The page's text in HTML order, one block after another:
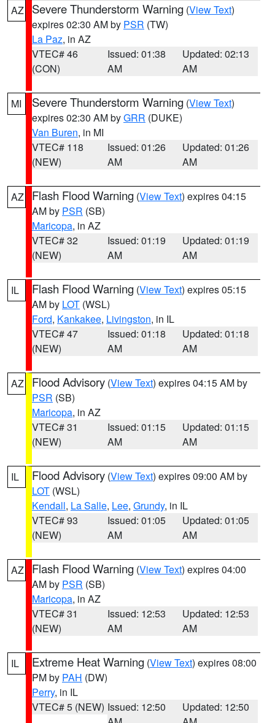
AZ Severe Thunderstorm Warning (View Text)
expires 02:30 AM by PSR (TW)
La Paz, in AZ
VTEC# 46
(CON)
Issued: 01:38
AM
Updated: 02:13
AM
MI Severe Thunderstorm Warning (View Text)
expires 02:30 AM byGRR (DUKE)
Van Buren, in MI
VTEC# 118
(NEW)
Issued: 01:26
AM
Updated: 01:26
AM
AZ Flash Flood Warning (View Text) expires 04:15
AM by PSR (SB)
Maricopa, in AZ
VTEC# 32
(NEW)
Issued: 01:19
AM
Updated: 01:19
AM
IL Flash Flood Warning (View Text) expires 05:15
AM by LOT (WSL)
Ford, Kankakee, Livingston, in IL
VTEC# 47
(NEW)
Issued: 01:18
AM
Updated: 01:18
AM
AZ Flood Advisory (View Text) expires 04:15 AM by
PSR (SB)
Maricopa, in AZ
VTEC# 31
(NEW)
Issued: 01:15
AM
Updated: 01:15
AM
IL Flood Advisory (View Text) expires 09:00 AM by
LOT (WSL)
Kendall, La Salle, Lee, Grundy, in IL
VTEC# 93
(NEW)
Issued: 01:05
AM
Updated: 01:05
AM
AZ Flash Flood Warning (View Text) expires 04:00
AM by PSR (SB)
Maricopa, in AZ
VTEC# 31
(NEW)
Issued: 12:53
AM
Updated: 12:53
AM
IL Extreme Heat Warning (View Text) expires 08:00
PM by PAH (DW)
Perry, in IL
VTEC# 5 (NEW) Issued: 12:50
Updated: 12:50